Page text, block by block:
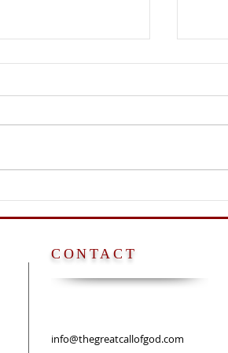
NO
CONTACT
info@thegreatcallofgod.com